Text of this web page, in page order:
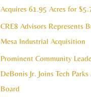
Acquires 61.95 Acres for
CRE8 Advisors Represents
Mesa Industrial Acquisition
Prominent Community
DeBonis Jr. Joins Tech
Board